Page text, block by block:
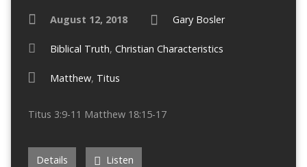
August 12, 2018 Gary Bosler
Biblical Truth, Christian Characteristics
Matthew, Titus
Titus 3:9-11 Matthew 18:15-17
Details Listen